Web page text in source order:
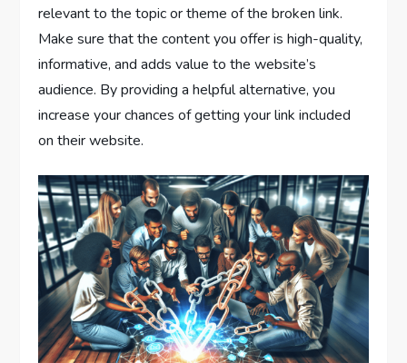
relevant to the topic or theme of the broken link.
Make sure that the content you offer is high-quality,
informative, and adds value to the website’s
audience. By providing a helpful alternative, you
increase your chances of getting your link included
on their website.